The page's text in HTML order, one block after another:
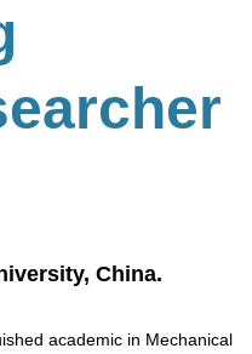
China.
academic in Mechanical